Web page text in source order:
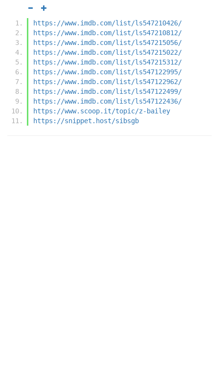
https://www.imdb.com/list/ls547210426/
https://www.imdb.com/list/ls547210812/
https://www.imdb.com/list/ls547215056/
https://www.imdb.com/list/ls547215022/
https://www.imdb.com/list/ls547215312/
https://www.imdb.com/list/ls547122995/
https://www.imdb.com/list/ls547122962/
https://www.imdb.com/list/ls547122499/
https://www.imdb.com/list/ls547122436/
https://www.scoop.it/topic/z-bailey
https://snippet.host/sibsgb